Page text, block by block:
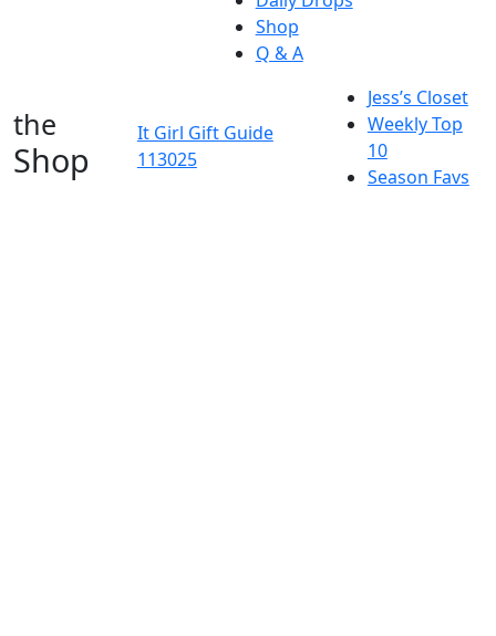
Shop
Q & A
the
Shop
It Girl Gift Guide
113025
Jess’s Closet
Weekly Top
10
Season Favs